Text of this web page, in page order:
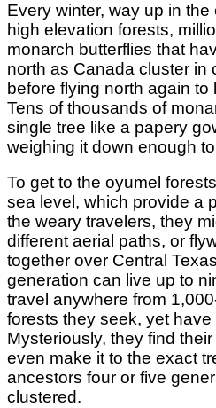
Every winter, way up in the
high elevation forests,
monarch butterflies that
north as Canada cluster in
before flying north again
Tens of thousands of
single tree like a papery
weighing it down enough
To get to the oyumel
sea level, which provide a
the weary travelers, they
different aerial paths, or
together over Central
generation can live up to
travel anywhere from
forests they seek, yet
Mysteriously, they find
even make it to the exact
ancestors four or five
clustered.